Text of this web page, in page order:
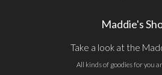
Maddie's
Take a look at the
All kinds of goodies for you